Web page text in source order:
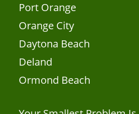
Port Orange
Orange City
Daytona Beach
Deland
Ormond Beach